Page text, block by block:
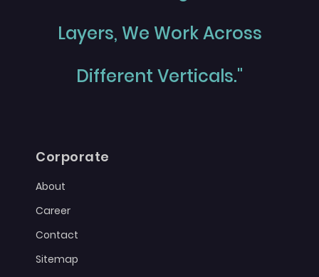
Layers, We Work Across
Different Verticals."
Corporate
About
Career
Contact
Sitemap